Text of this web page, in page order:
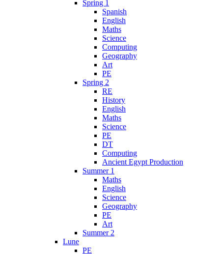
Spring 1
Spanish
English
Maths
Science
Computing
Geography
Art
PE
Spring 2
RE
History
English
Maths
Science
PE
DT
Computing
Ancient Egypt Production
Summer 1
Maths
English
Science
Geography
PE
Art
Summer 2
Lune
PE